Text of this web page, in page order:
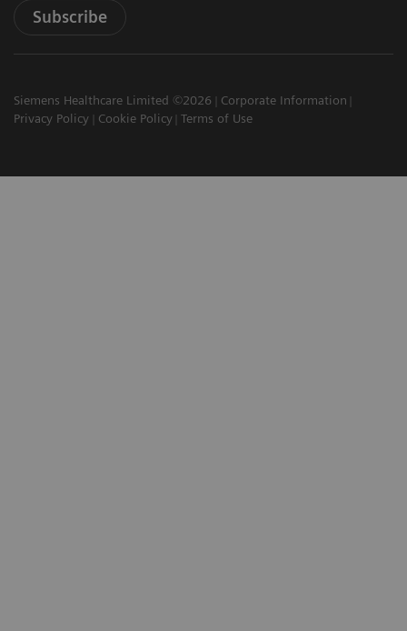
Subscribe
Siemens Healthcare Limited ©2026
Corporate Information
Privacy Policy
Cookie Policy Terms of Use